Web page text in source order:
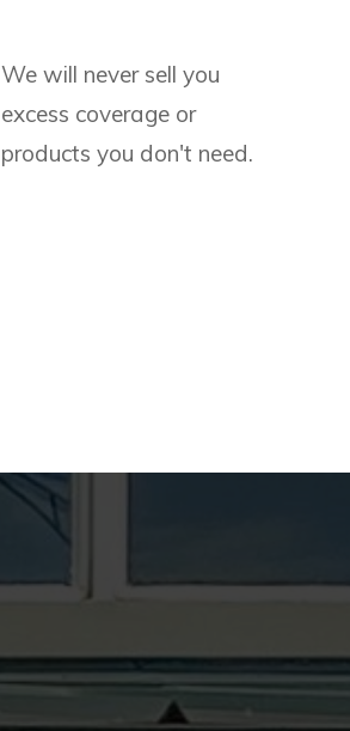
We will never sell you
excess coverage or
products you don't need.